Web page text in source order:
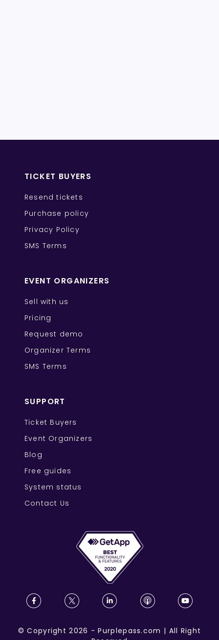
TICKET BUYERS
Resend tickets
Purchase policy
Privacy Policy
SMS Terms
EVENT ORGANIZERS
Sell with us
Pricing
Request demo
Organizer Terms
SMS Terms
SUPPORT
Ticket Buyers
Event Organizers
Blog
Free guides
System status
Contact Us
©Copyright 2026 -Purplepass.com | All Right